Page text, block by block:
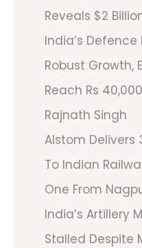
Reveals $2
India’s
Robust Growth,
Reach Rs
Rajnath Singh
Alstom Delivers
To Indian
One From
India’s Artillery
Stalled Despite